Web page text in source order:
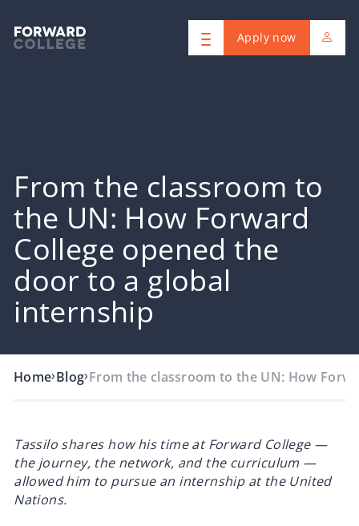
Apply now
From the classroom to
the UN: How Forward
College opened the
door to a global
internship
Home›Blog›From the classroom to the UN: How
Tassilo shares how his time at Forward College —
the journey, the network, and the curriculum —
allowed him to pursue an internship at the United
Nations.